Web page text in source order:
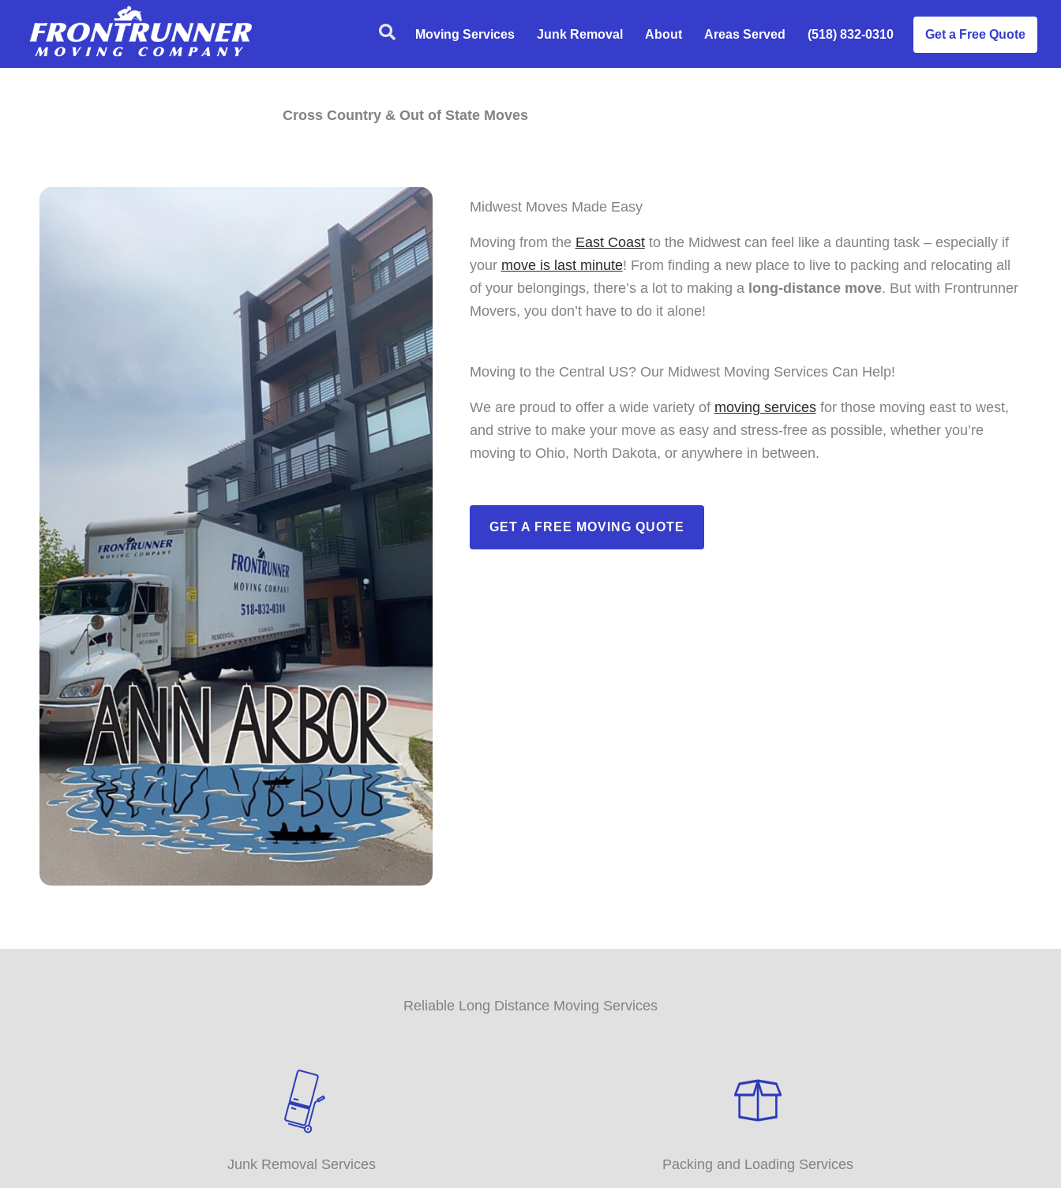
content
SearchMoving Services Junk Removal About Areas Served (518) 832-0310 Get a Free Quote
Cross Country & Out of State Moves
Midwest Moves Made Easy
Moving from the East Coastto the Midwest can feel like a daunting task – especially if
your move is last minute! From finding a new place to live to packing and relocating all
of your belongings, there’s a lot to making a long-distance move. But with Frontrunner
Movers, you don’t have to do it alone!
Moving to the Central US? Our Midwest Moving Services Can Help!
We are proud to offer a wide variety of moving servicesfor those moving east to west,
and strive to make your move as easy and stress-free as possible, whether you’re
moving to Ohio, North Dakota, or anywhere in between.
GET A FREE MOVING QUOTE
Reliable Long Distance Moving Services
Junk Removal Services Packing and Loading Services